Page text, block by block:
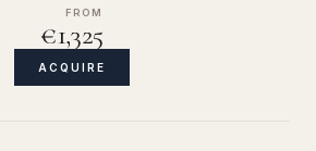
FROM
€1,325
ACQUIRE